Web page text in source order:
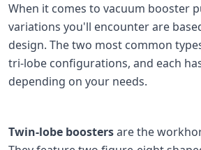
When it comes to vacuum booster
variations you'll encounter are
design. The two most common
tri-lobe configurations, and each
depending on your needs.
Twin-lobe boostersare the